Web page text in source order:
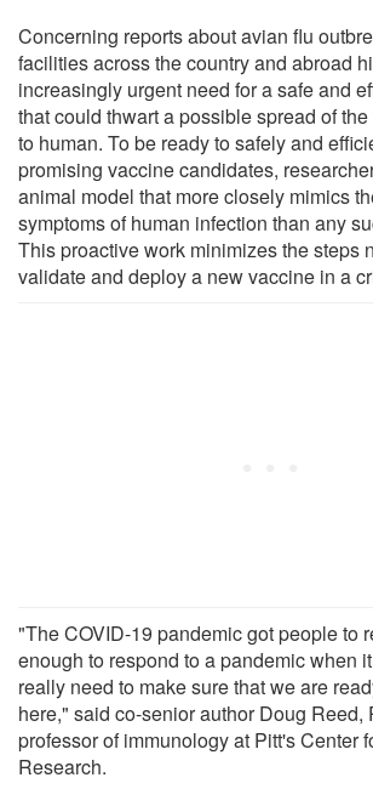
Concerning reports about avian flu
facilities across the country and abroad
increasingly urgent need for a safe and
that could thwart a possible spread of
to human. To be ready to safely and
promising vaccine candidates,
animal model that more closely mimics
symptoms of human infection than any
This proactive work minimizes the steps
validate and deploy a new vaccine in a
"The COVID-19 pandemic got people to
enough to respond to a pandemic when
really need to make sure that we are
here," said co-senior author Doug Reed,
professor of immunology at Pitt's Center
Research.